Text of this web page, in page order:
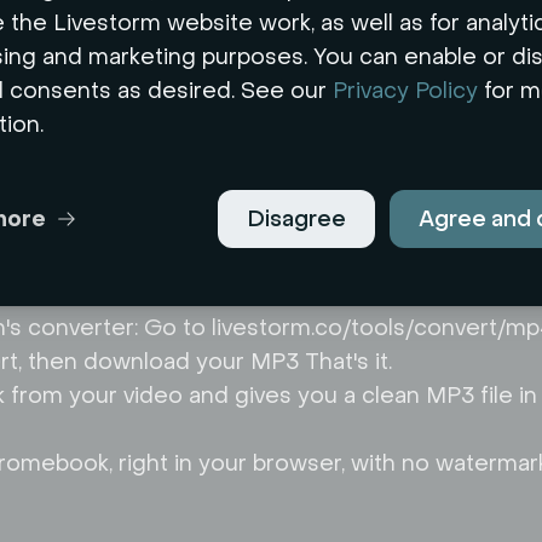
the Livestorm website work, as well as for
and marketing purposes. You can enable or
consents as desired. See our Privacy Policy for
Agree and
Disagree
your MP4 to
based tool no software to install, no
converter: Go to livestorm.co/tools/convert/
then download your MP3 That's it.
your video and gives you a clean MP3 file
right in your browser, with no